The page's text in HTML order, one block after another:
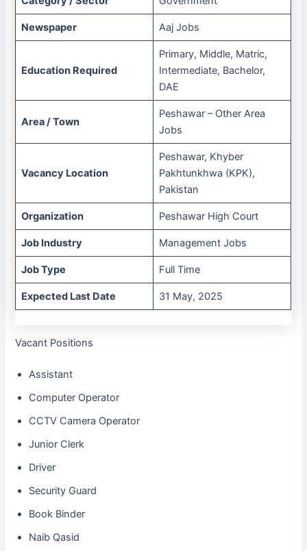
Newspaper Aaj Jobs
Education Required
Primary, Middle, Matric,
Intermediate, Bachelor,
DAE
Area / Town
Peshawar – Other Area
Jobs
Vacancy Location
Peshawar, Khyber
Pakhtunkhwa (KPK),
Pakistan
Organization Peshawar High Court
Job Industry Management Jobs
Job Type Full Time
Expected Last Date 31 May, 2025
Vacant Positions
Assistant
Computer Operator
CCTV Camera Operator
Junior Clerk
Driver
Security Guard
Book Binder
Naib Qasid